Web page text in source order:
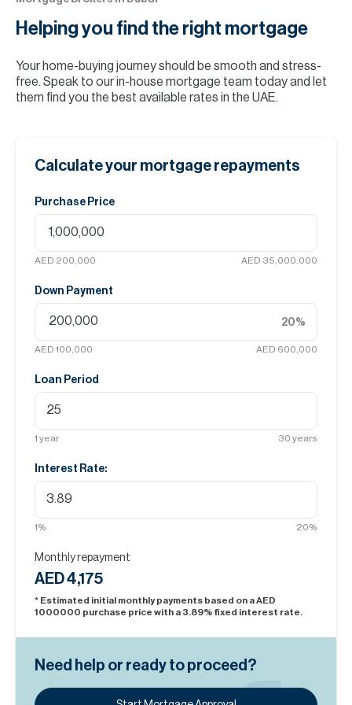
Helping you find the right mortgage
Your home-buying journey should be smooth and stress-
free. Speak to our in-house mortgage team today and let
them find you the best available rates in the UAE.
Calculate your mortgage repayments
Purchase Price
AED 200,000 AED 35,000,000
Down Payment
20%
AED 100,000 AED 600,000
Loan Period
1 year 30 years
Interest Rate:
1% 20%
Monthly repayment
AED 4,175
* Estimated initial monthly payments based on a AED
1000000 purchase price with a 3.89% fixed interest rate.
Need help or ready to proceed?